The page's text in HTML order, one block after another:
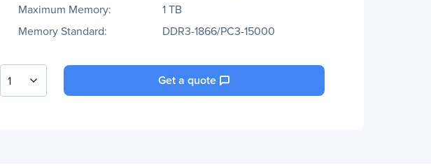
Maximum Memory:
1 TB
Memory Standard:
DDR3-1866/PC3-15000
1 Get a quote